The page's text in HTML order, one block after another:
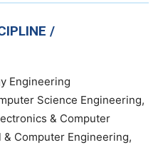
/
Engineering
Science Engineering,
& Computer
Computer Engineering,